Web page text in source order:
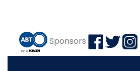
Sponsors